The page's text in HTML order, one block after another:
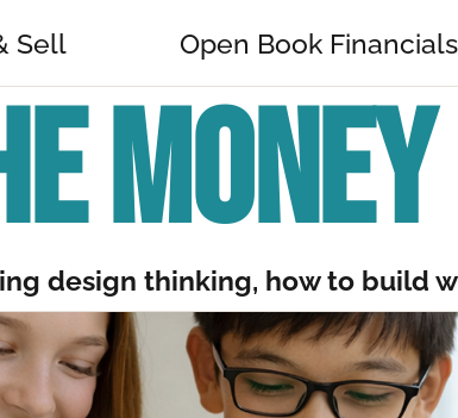
Sell Open Book Financials
design thinking, how to build